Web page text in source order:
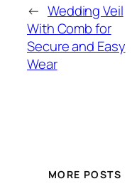
← Wedding Veil
With Comb for
Secure and Easy
Wear
MORE POSTS